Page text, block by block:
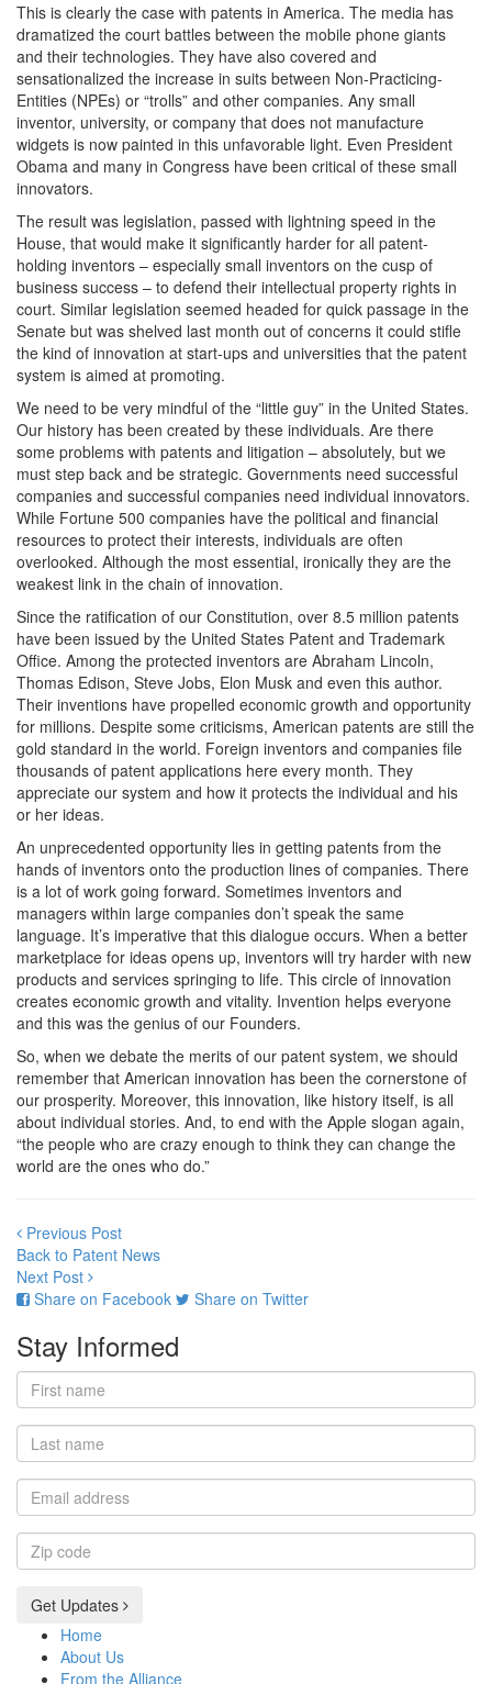
This is clearly the case with patents in America. The media has
dramatized the court battles between the mobile phone giants
and their technologies. They have also covered and
sensationalized the increase in suits between Non-Practicing-
Entities (NPEs) or “trolls” and other companies. Any small
inventor, university, or company that does not manufacture
widgets is now painted in this unfavorable light. Even President
Obama and many in Congress have been critical of these small
innovators.
The result was legislation, passed with lightning speed in the
House, that would make it significantly harder for all patent-
holding inventors – especially small inventors on the cusp of
business success – to defend their intellectual property rights in
court. Similar legislation seemed headed for quick passage in the
Senate but was shelved last month out of concerns it could stifle
the kind of innovation at start-ups and universities that the patent
system is aimed at promoting.
We need to be very mindful of the “little guy” in the United States.
Our history has been created by these individuals. Are there
some problems with patents and litigation – absolutely, but we
must step back and be strategic. Governments need successful
companies and successful companies need individual innovators.
While Fortune 500 companies have the political and financial
resources to protect their interests, individuals are often
overlooked. Although the most essential, ironically they are the
weakest link in the chain of innovation.
Since the ratification of our Constitution, over 8.5 million patents
have been issued by the United States Patent and Trademark
Office. Among the protected inventors are Abraham Lincoln,
Thomas Edison, Steve Jobs, Elon Musk and even this author.
Their inventions have propelled economic growth and opportunity
for millions. Despite some criticisms, American patents are still the
gold standard in the world. Foreign inventors and companies file
thousands of patent applications here every month. They
appreciate our system and how it protects the individual and his
or her ideas.
An unprecedented opportunity lies in getting patents from the
hands of inventors onto the production lines of companies. There
is a lot of work going forward. Sometimes inventors and
managers within large companies don’t speak the same
language. It’s imperative that this dialogue occurs. When a better
marketplace for ideas opens up, inventors will try harder with new
products and services springing to life. This circle of innovation
creates economic growth and vitality. Invention helps everyone
and this was the genius of our Founders.
So, when we debate the merits of our patent system, we should
remember that American innovation has been the cornerstone of
our prosperity. Moreover, this innovation, like history itself, is all
about individual stories. And, to end with the Apple slogan again,
“the people who are crazy enough to think they can change the
world are the ones who do.”
Previous Post
Back to Patent News
Next Post
Share on Facebook
Share on Twitter
Stay Informed
First
name
Last
name
Email
address
Zip
code
Get Updates
Home
About Us
From the Alliance